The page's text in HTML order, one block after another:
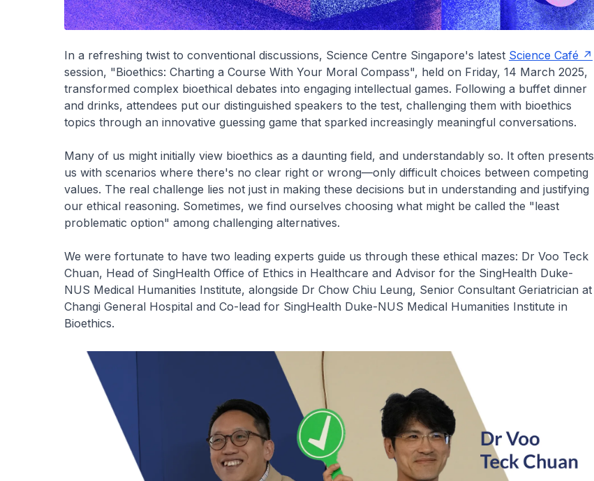
In a refreshing twist to conventional discussions, Science Centre Singapore's latest Science Café
session, "Bioethics: Charting a Course With Your Moral Compass", held on Friday, 14 March 2025,
transformed complex bioethical debates into engaging intellectual games. Following a buffet dinner
and drinks, attendees put our distinguished speakers to the test, challenging them with bioethics
topics through an innovative guessing game that sparked increasingly meaningful conversations.
Many of us might initially view bioethics as a daunting field, and understandably so. It often presents
us with scenarios where there's no clear right or wrong—only difficult choices between competing
values. The real challenge lies not just in making these decisions but in understanding and justifying
our ethical reasoning. Sometimes, we find ourselves choosing what might be called the "least
problematic option" among challenging alternatives.
We were fortunate to have two leading experts guide us through these ethical mazes: Dr Voo Teck
Chuan, Head of SingHealth Office of Ethics in Healthcare and Advisor for the SingHealth Duke-
NUS Medical Humanities Institute, alongside Dr Chow Chiu Leung, Senior Consultant Geriatrician at
Changi General Hospital and Co-lead for SingHealth Duke-NUS Medical Humanities Institute in
Bioethics.